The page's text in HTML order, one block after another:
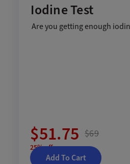
Iodine Test
Are you getting enough
$51.75
25% off
$69
Add To Cart